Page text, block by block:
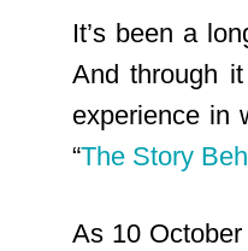
It’s been a
And through
experience in
“The Story
As 10